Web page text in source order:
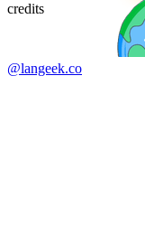
credits
@langeek.co